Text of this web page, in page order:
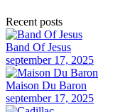
Recent posts
Band Of Jesus
september 17, 2025
Maison Du Baron
september 17, 2025